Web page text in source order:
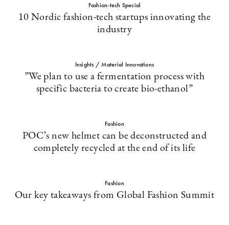
Fashion-tech Special
10 Nordic fashion-tech startups innovating the
industry
Insights / Material Innovations
”We plan to use a fermentation process with
specific bacteria to create bio-ethanol”
Fashion
POC’s new helmet can be deconstructed and
completely recycled at the end of its life
Fashion
Our key takeaways from Global Fashion Summit